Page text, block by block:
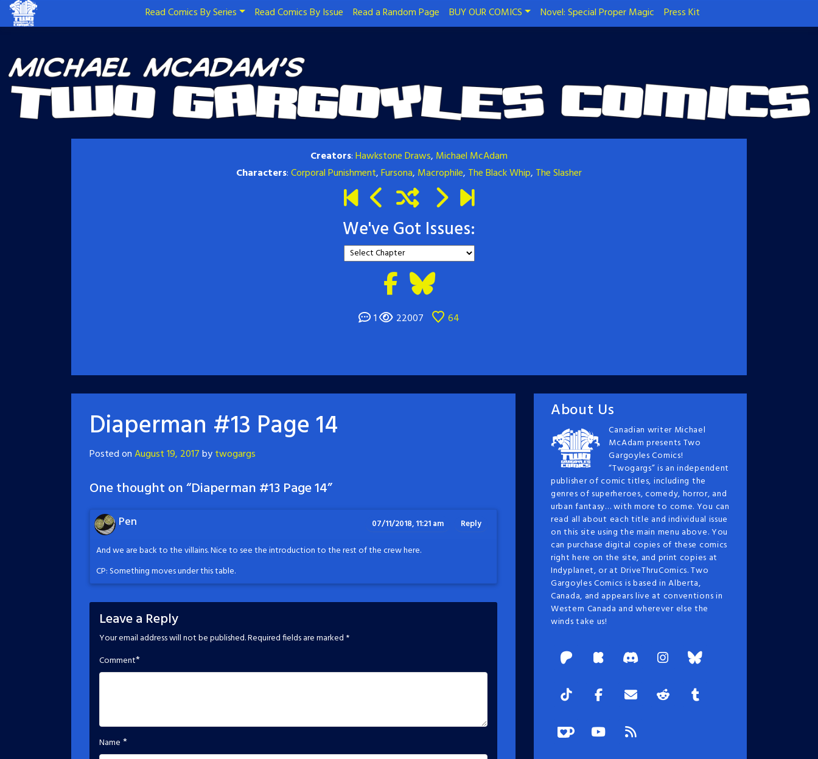
Read Comics By Series Read Comics By Issue Read a Random Page BUY OUR COMICS Novel: Special Proper Magic Press Kit
Creators:Hawkstone Draws, Michael McAdam
Characters:Corporal Punishment,Fursona, Macrophile, The Black Whip, The Slasher
We've Got Issues:
1 22007 64
Diaperman #13 Page 14
Posted onAugust 19, 2017bytwogargs
One thought on “Diaperman #13 Page 14”
Pen 07/11/2018, 11:21 am Reply
And we are back to the villains. Nice to see the introduction to the rest of the crew here.
CP: Something moves under this table.
Leave a Reply
Your email address will not be published.Required fields are marked *
Comment*
Name *
About Us
Canadian writer Michael
McAdam presents Two
Gargoyles Comics!
“Twogargs” is an independent
publisher of comic titles, including the
genres of superheroes, comedy, horror, and
urban fantasy… with more to come. You can
read all about each title and individual issue
on this site using the main menu above. You
can purchase digital copies of these comics
right here on the site, and print copies at
Indyplanet, or at DriveThruComics. Two
Gargoyles Comics is based in Alberta,
Canada, and appears live at conventions in
Western Canada and wherever else the
winds take us!